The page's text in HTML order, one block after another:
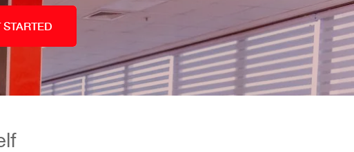
STARTED